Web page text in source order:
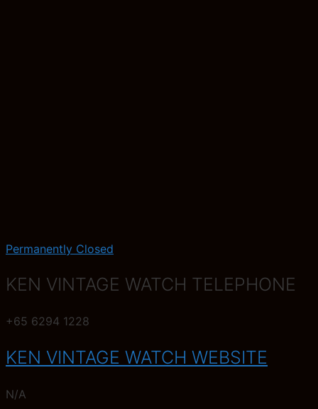
Permanently Closed
KEN VINTAGE WATCH TELEPHONE
+65 6294 1228
KEN VINTAGE WATCH WEBSITE
N/A